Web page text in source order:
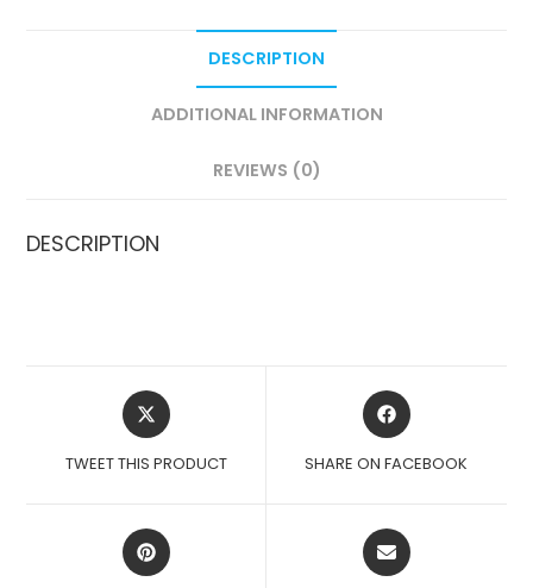
DESCRIPTION
ADDITIONAL INFORMATION
REVIEWS (0)
DESCRIPTION
OPENS
IN
NEW
TWEET THIS PRODUCT
OPENS
IN
NEW
SHARE ON FACEBOOK
OPENS
IN
OPENS
IN